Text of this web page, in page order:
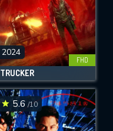
2024
FHD
TRUCKER
5.6 /10